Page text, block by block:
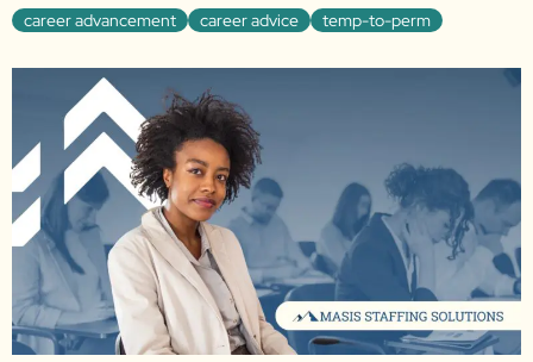
career advancement career advice temp-to-perm